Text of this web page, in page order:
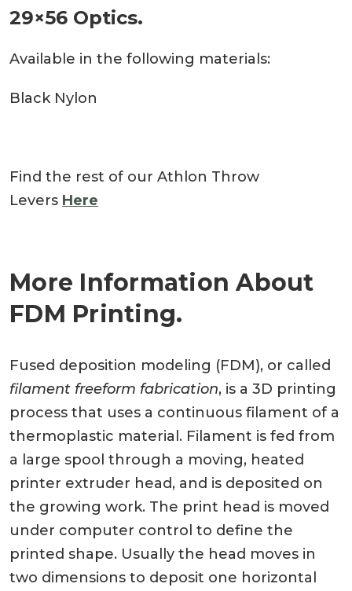
29×56 Optics.
Available in the following materials:
Black Nylon
Find the rest of our Athlon Throw
Levers Here
More Information About
FDM Printing.
Fused deposition modeling (FDM), or called
filament freeform fabrication, is a 3D printing
process that uses a continuous filament of a
thermoplastic material. Filament is fed from
a large spool through a moving, heated
printer extruder head, and is deposited on
the growing work. The print head is moved
under computer control to define the
printed shape. Usually the head moves in
two dimensions to deposit one horizontal